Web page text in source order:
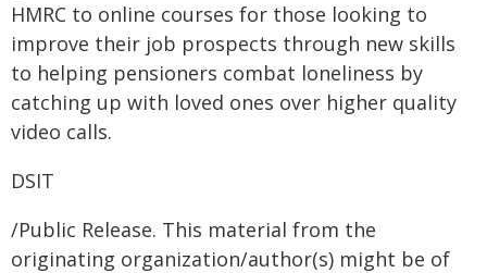
HMRC to online courses for those looking to
improve their job prospects through new skills
to helping pensioners combat loneliness by
catching up with loved ones over higher quality
video calls.
DSIT
/Public Release. This material from the
originating organization/author(s) might be of